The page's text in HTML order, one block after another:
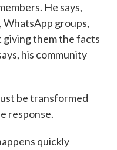
He says,
WhatsApp groups,
giving them the facts
his community
be transformed
response.
quickly